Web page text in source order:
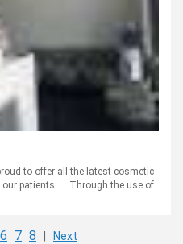
to offer all the latest cosmetic
patients. ... Through the use of
6 7 8 Next